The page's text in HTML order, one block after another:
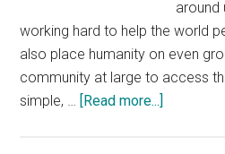
around
working hard to help the world
also place humanity on even
community at large to access
simple, … [Read more...]